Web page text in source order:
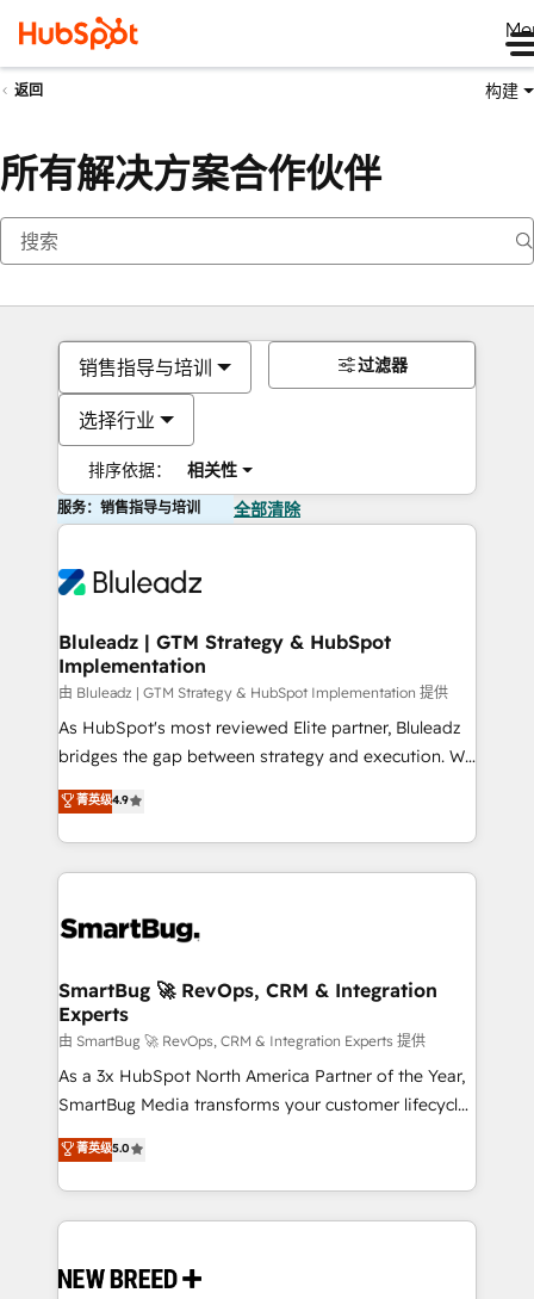
返回 构建
所有解决方案合作伙伴
销售指导与培训
选择行业
排序依据： 相关性
过滤器
服务：销售指导与培训 全部清除
Bluleadz | GTM Strategy & HubSpot
Implementation
由 Bluleadz | GTM Strategy & HubSpot Implementation 提供
As HubSpot's most reviewed Elite partner, Bluleadz
bridges the gap between strategy and execution. We
don't just "set up tools" — we install the GTM
Operating System (GTM OS) to align your leadership
and engineer a portal that drives predictable
revenue velocity. 🚀 GTM Strategy & Alignment
stalling growth. Fix your ICP, Math, and Story to stop
Scalable Architecture: Zero-technical-debt setup
across all Hubs, validated by our 7 HubSpot
Accreditations. AI-Powered RevOps: Breeze AI,
custom AI agents, and high-integrity migrations for
total reporting clarity. Security & Compliance: SOC 2
security. 🏆 Why Bluleadz? GTM OS Partner | 16+
Years Experience | 1,000+ Five-Star Reviews
菁英级4.9
SmartBug 🚀 RevOps, CRM & Integration
Experts
由 SmartBug 🚀 RevOps, CRM & Integration Experts 提供
As a 3x HubSpot North America Partner of the Year,
SmartBug Media transforms your customer lifecycle
into a revenue engine. Our unified ecosystem
includes specialized divisions Globalia (AI &
Software) and Point Success Media (Paid Media),
making this the official home for all three brands. 🔄
and system integrations powered by Globalia’s
菁英级5.0